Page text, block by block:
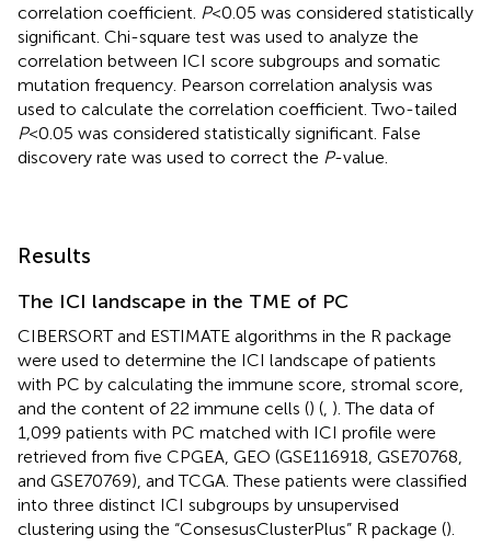
correlation coefficient. P<0.05 was considered statistically
significant. Chi-square test was used to analyze the
correlation between ICI score subgroups and somatic
mutation frequency. Pearson correlation analysis was
used to calculate the correlation coefficient. Two-tailed
P<0.05 was considered statistically significant. False
discovery rate was used to correct the P-value.
Results
The ICI landscape in the TME of PC
CIBERSORT and ESTIMATE algorithms in the R package
were used to determine the ICI landscape of patients
with PC by calculating the immune score, stromal score,
and the content of 22 immune cells () ( ). The data of
1,099 patients with PC matched with ICI profile were
retrieved from five CPGEA, GEO (GSE116918, GSE70768,
and GSE70769), and TCGA. These patients were classified
into three distinct ICI subgroups by unsupervised
clustering using the “ConsesusClusterPlus” R package ().